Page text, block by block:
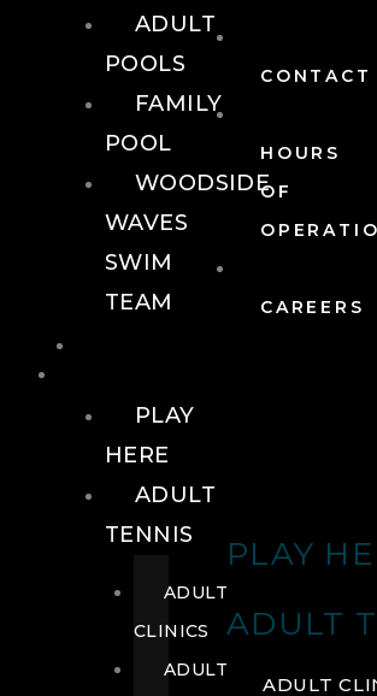
CONTACT
HOURS
OF
CAREERS
PLAY
ADULT
ADULT
ADULT
POOLS
FAMILY
POOL
WOODSIDE
WAVES
SWIM
TEAM
PLAY
HERE
ADULT
TENNIS
ADULT
CLINICS
ADULT